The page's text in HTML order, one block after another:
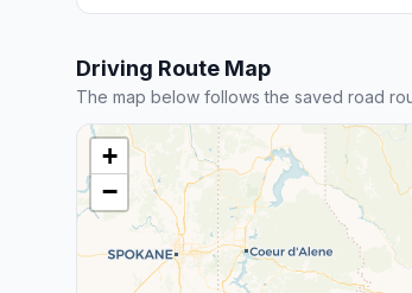
Driving Route Map
The map below follows the saved road
+
−